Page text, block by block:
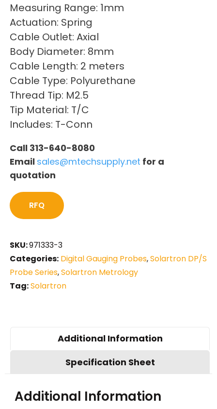
Measuring Range: 1mm
Actuation: Spring
Cable Outlet: Axial
Body Diameter: 8mm
Cable Length: 2 meters
Cable Type: Polyurethane
Thread Tip: M2.5
Tip Material: T/C
Includes: T-Conn
Call 313-640-8080
Email sales@mtechsupply.net for a
quotation
RFQ
SKU:971333-3
Categories: Digital Gauging Probes,Solartron DP/S
Probe Series,Solartron Metrology
Tag:Solartron
Additional Information
Specification Sheet
Additional Information